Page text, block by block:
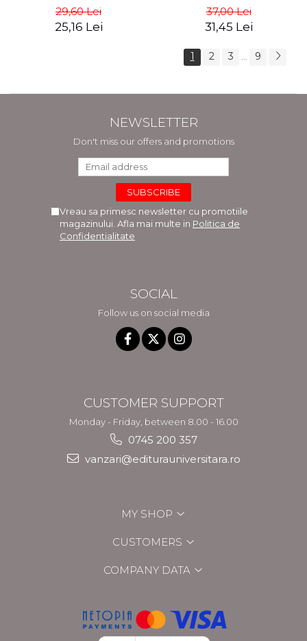
29,60 Lei
25,16 Lei
37,00 Lei
31,45 Lei
1 2 3 ... 9
NEWSLETTER
Don't miss our offers and promotions
Vreau sa primesc newsletter cu promotiile
magazinului. Afla mai multe in Politica de
Confidentialitate
SOCIAL
Follow us on social media
CUSTOMER SUPPORT
Monday - Friday, between 8.00 - 16.00
0745 200 357
vanzari@editurauniversitara.ro
MY SHOP
CUSTOMERS
COMPANY DATA